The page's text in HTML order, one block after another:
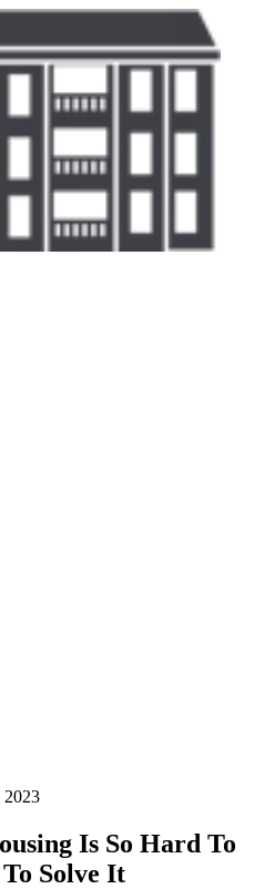
2023
Is So Hard To
Solve It